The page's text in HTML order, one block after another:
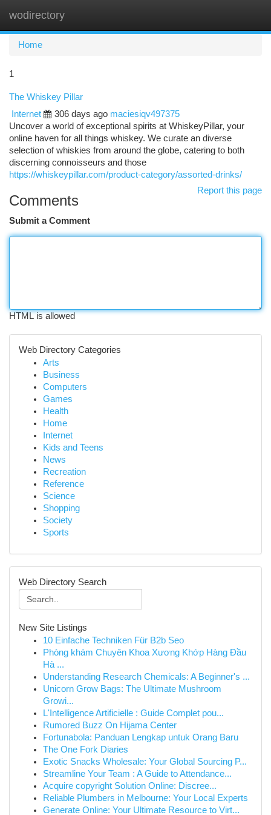
wodirectory
Home
1
The Whiskey Pillar
Internet
306 days ago maciesiqv497375
Uncover a world of exceptional spirits at WhiskeyPillar, your
online haven for all things whiskey. We curate an diverse
selection of whiskies from around the globe, catering to both
discerning connoisseurs and those
https://whiskeypillar.com/product-category/assorted-drinks/
Report this page
Comments
Submit a Comment
HTML is allowed
Web Directory Categories
Arts
Business
Computers
Games
Health
Home
Internet
Kids and Teens
News
Recreation
Reference
Science
Shopping
Society
Sports
Web Directory Search
New Site Listings
10 Einfache Techniken Für B2b Seo
Phòng khám Chuyên Khoa Xương Khớp Hàng Đầu
Hà ...
Understanding Research Chemicals: A Beginner's ...
Unicorn Grow Bags: The Ultimate Mushroom
Growi...
L'Intelligence Artificielle : Guide Complet pou...
Rumored Buzz On Hijama Center
Fortunabola: Panduan Lengkap untuk Orang Baru
The One Fork Diaries
Exotic Snacks Wholesale: Your Global Sourcing P...
Streamline Your Team : A Guide to Attendance...
Acquire copyright Solution Online: Discree...
Reliable Plumbers in Melbourne: Your Local Experts
Generate Online: Your Ultimate Resource to Virt...